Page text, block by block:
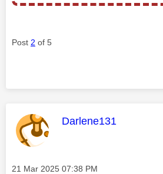
Post 2 of 5
This message was
Darlene131
Message posted on
‎21 Mar 2025 07:38 PM